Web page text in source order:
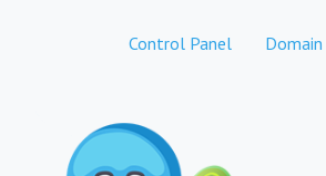
Control Panel